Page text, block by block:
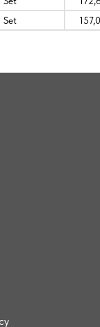
Set